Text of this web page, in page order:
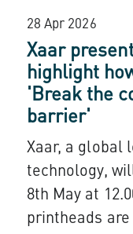
28 Apr 2026
Xaar
highlight
'Break the
barrier'
Xaar, a global
technology,
8th May at
printheads